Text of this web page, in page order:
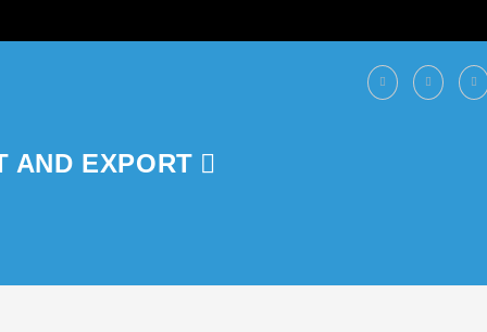
AND EXPORT